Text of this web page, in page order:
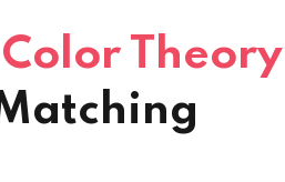
Color Theory